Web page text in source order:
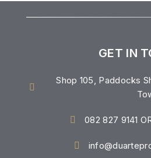
GET IN
Shop 105, Paddocks
082 827 9141